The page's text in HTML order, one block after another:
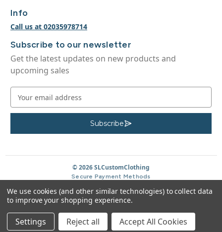
Info
Call us at 02035978714
Subscribe to our newsletter
Get the latest updates on new products and
upcoming sales
a
l
d
s
S
u
c
i
b
e
Subscribe
© 2026 SLCustomClothing
Secure Payment Methods
We use cookies (and other similar technologies) to collect data
to improve your shopping experience.
Settings Reject all Accept All Cookies